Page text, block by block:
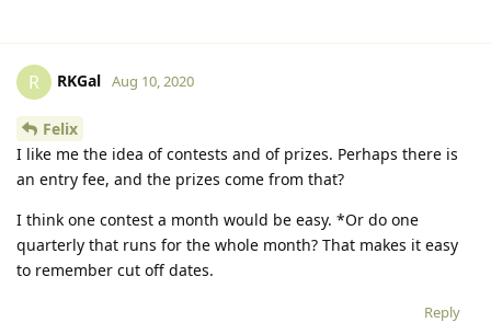
R RKGal Aug 10, 2020
Felix
I like me the idea of contests and of prizes. Perhaps there is
an entry fee, and the prizes come from that?
I think one contest a month would be easy. *Or do one
quarterly that runs for the whole month? That makes it easy
to remember cut off dates.
Reply